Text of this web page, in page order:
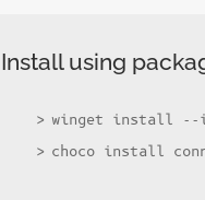
Install using
winget install --
choco install